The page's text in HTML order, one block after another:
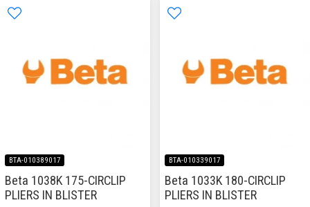
BTA-010389017
Beta 1038K 175-CIRCLIP
PLIERS IN BLISTER
BTA-010339017
Beta 1033K 180-CIRCLIP
PLIERS IN BLISTER